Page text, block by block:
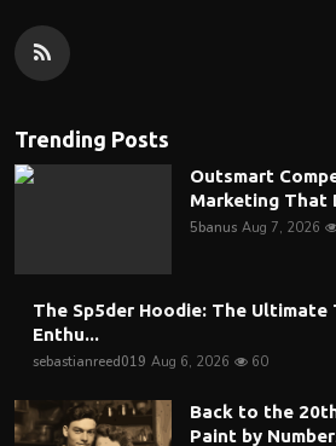
Trending Posts
Outsmart
Marketing That
5banus Aug 7, 2026
The Sp5der Hoodie: The Ultimate
Enthu...
sebastianreed019 Aug 6, 2026 60
Back to the
Paint by